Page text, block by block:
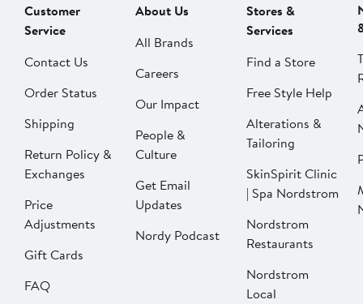
Customer
Service
Contact Us
Order Status
Shipping
Return Policy &
Exchanges
Price
Adjustments
Gift Cards
FAQ
About Us
All Brands
Careers
Our Impact
People &
Culture
Get Email
Updates
Nordy Podcast
Stores &
Services
Find a Store
Free Style Help
Alterations &
Tailoring
SkinSpirit Clinic
| Spa Nordstrom
Nordstrom
Restaurants
Nordstrom
Local